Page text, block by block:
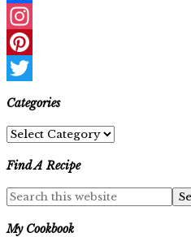
Facebook
Instagram
Pinterest
Twitter
Categories
Categories
Find A Recipe
My Cookbook